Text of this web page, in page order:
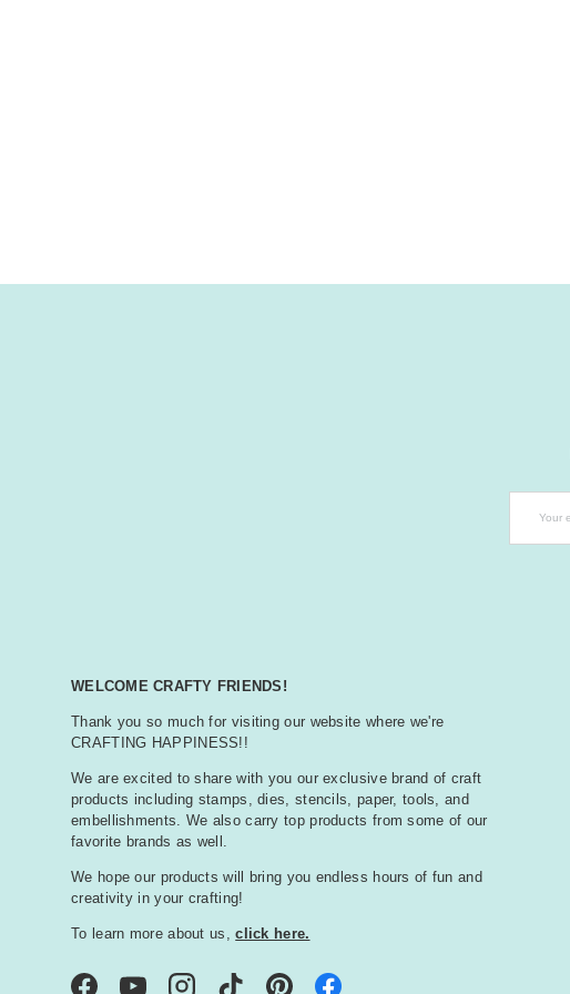
WELCOME CRAFTY FRIENDS!
Thank you so much for visiting our website where we're
CRAFTING HAPPINESS!!
We are excited to share with you our exclusive brand of craft
products including stamps, dies, stencils, paper, tools, and
embellishments. We also carry top products from some of our
favorite brands as well.
We hope our products will bring you endless hours of fun and
creativity in your crafting!
To learn more about us,click here.